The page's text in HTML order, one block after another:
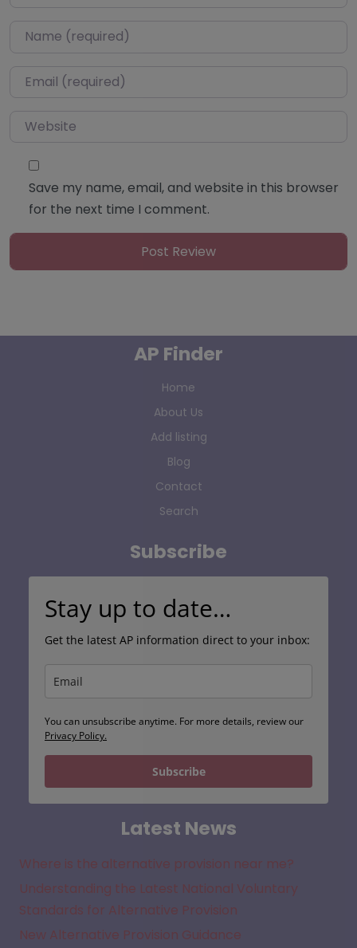
Name*
Email*
Website
Save my name, email, and website in this browser
for the next time I comment.
AP Finder
Home
About Us
Add listing
Blog
Contact
Search
Subscribe
Stay up to date…
Get the latest AP information direct to your inbox:
You can unsubscribe anytime. For more details, review our
Privacy Policy.
Subscribe
Latest News
Where is the alternative provision near me?
Understanding the Latest National Voluntary
Standards for Alternative Provision
New Alternative Provision Guidance